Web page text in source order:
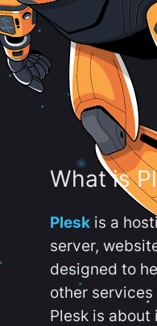
What is
Plesk is a
server,
designed to
other
Plesk is